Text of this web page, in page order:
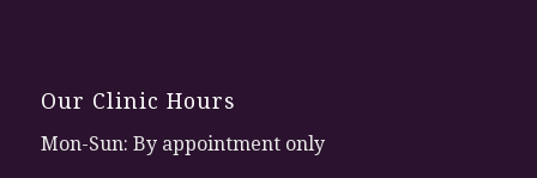
Our Clinic Hours
Mon-Sun: By appointment only